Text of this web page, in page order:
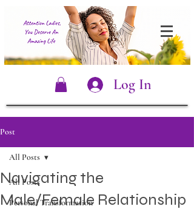
Log In
Post
All Posts
Personal Transformation
All Posts
Navigating the
Male/Female Relationship